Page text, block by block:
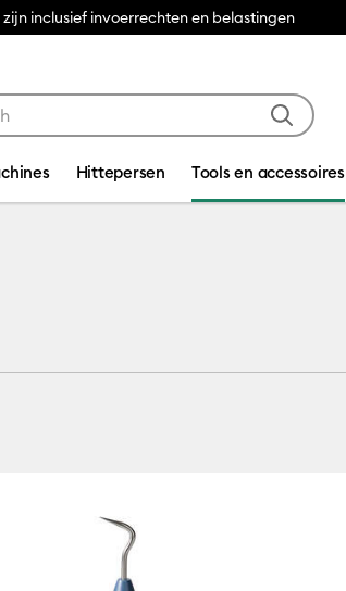
zijn inclusief invoerrechten en belastingen
Hittepersen Tools en accessoires